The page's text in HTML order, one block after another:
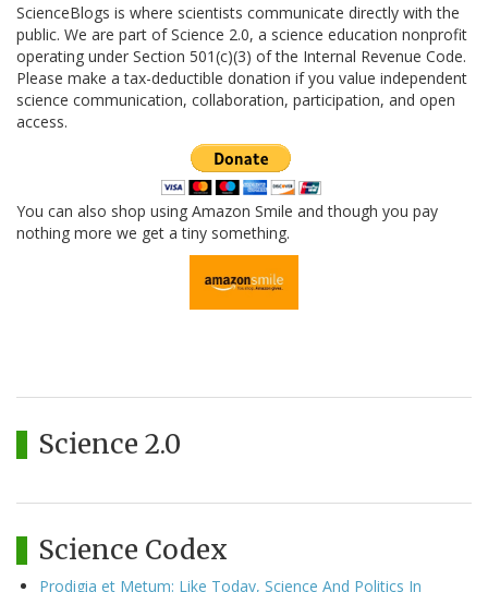
ScienceBlogs is where scientists communicate directly with the
public. We are part of Science 2.0, a science education nonprofit
operating under Section 501(c)(3) of the Internal Revenue Code.
Please make a tax-deductible donation if you value independent
science communication, collaboration, participation, and open
access.
You can also shop using Amazon Smile and though you pay
nothing more we get a tiny something.
Science 2.0
Science Codex
Prodigia et Metum: Like Today, Science And Politics In